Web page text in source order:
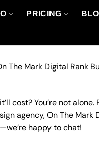
PRICING
The Mark Digital Rank
cost? You’re not alone.
agency, On The Mark
—we’re happy to chat!